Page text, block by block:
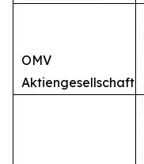
OMV
Aktiengesellschaft